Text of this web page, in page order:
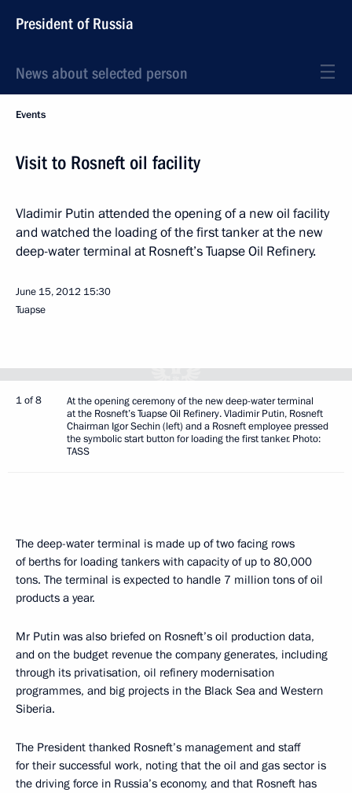
President of Russia
News about selected person
Events
Visit to Rosneft oil facility
Vladimir Putin attended the opening of a new oil facility
and watched the loading of the first tanker at the new
deep-water terminal at Rosneft’s Tuapse Oil Refinery.
June 15, 2012 15:30
Tuapse
1 of 8
At the opening ceremony of the new deep-water terminal
at the Rosneft’s Tuapse Oil Refinery. Vladimir Putin, Rosneft
Chairman Igor Sechin (left) and a Rosneft employee pressed
the symbolic start button for loading the first tanker. Photo:
TASS
The deep-water terminal is made up of two facing rows
of berths for loading tankers with capacity of up to 80,000
tons. The terminal is expected to handle 7 million tons of oil
products a year.
Mr Putin was also briefed on Rosneft’s oil production data,
and on the budget revenue the company generates, including
through its privatisation, oil refinery modernisation
programmes, and big projects in the Black Sea and Western
Siberia.
The President thanked Rosneft’s management and staff
for their successful work, noting that the oil and gas sector is
the driving force in Russia’s economy, and that Rosneft has